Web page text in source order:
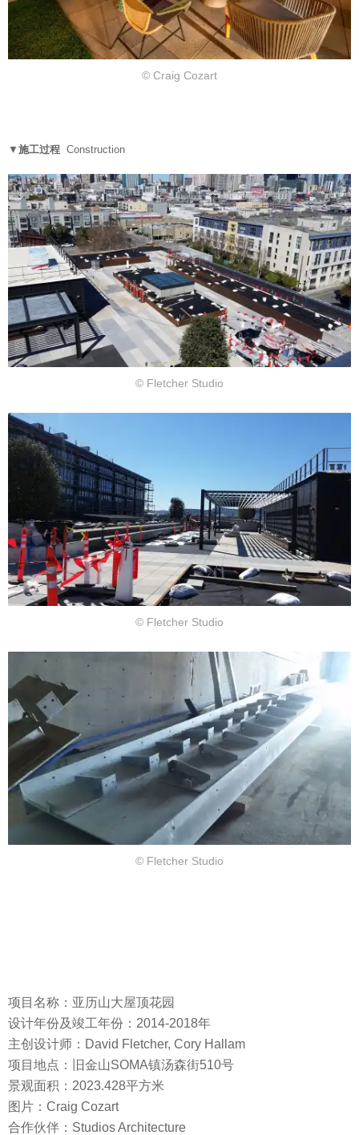
© Craig Cozart
▼ 施工过程 Construction
© Fletcher Studio
© Fletcher Studio
© Fletcher Studio
项目名称：亚历山大屋顶花园
设计年份及竣工年份：2014-2018年
主创设计师：David Fletcher, Cory Hallam
项目地点：旧金山SOMA镇汤森街510号
景观面积：2023.428平方米
图片：Craig Cozart
合作伙伴：Studios Architecture